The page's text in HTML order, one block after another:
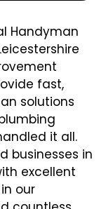
Handyman
fast,
solutions
it all.
businesses in
excellent
our